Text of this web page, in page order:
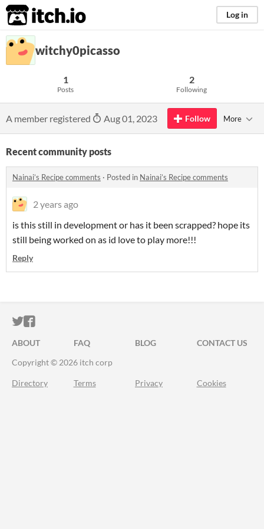
itch.io Log in
witchy0picasso
1
Posts
2
Following
A member registered Aug 01, 2023 Follow More
Recent community posts
Nainai’s Recipe comments · Posted in Nainai’s Recipe comments
2 years ago
is this still in development or has it been scrapped? hope its
still being worked on as id love to play more!!!
Reply
ITCH.IO ON TWITTER
ITCH.IO ON FACEBOOK
ABOUT FAQ BLOG
CONTACT US
Copyright © 2026 itch corp
Directory Terms Privacy Cookies